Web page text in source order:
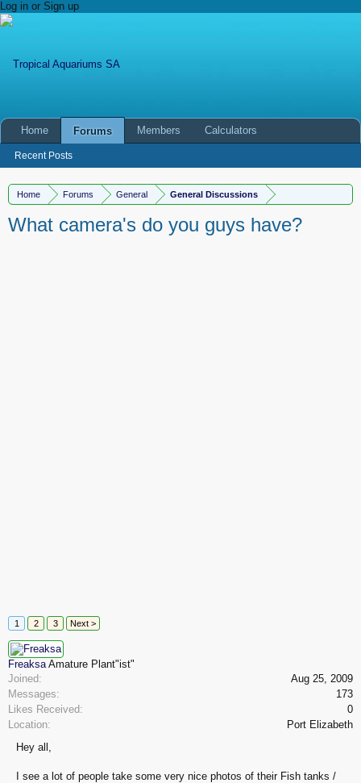
Log in or Sign up
Home Forums General General Discussions
What camera's do you guys have?
1 2 3 Next >
Freaksa Amature Plant"ist"
Joined:
Aug 25, 2009
Messages:
173
Likes Received:
0
Location:
Port Elizabeth
Hey all,
I see a lot of people take some very nice photos of their Fish tanks /
Home Forums
Recent Posts
Members Calculators